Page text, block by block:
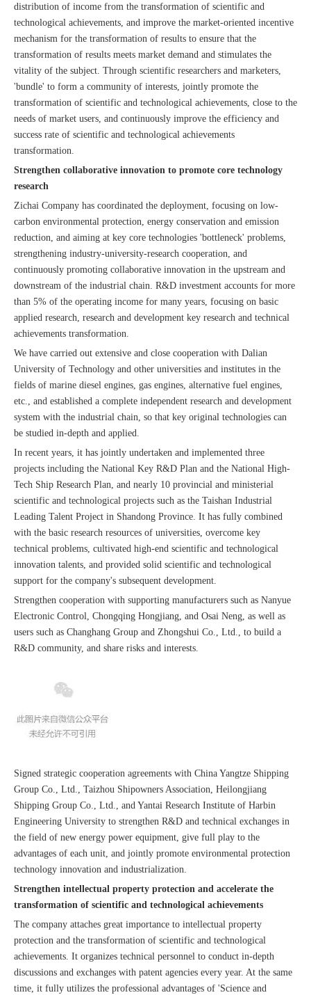
distribution of income from the transformation of scientific and
technological achievements, and improve the market-oriented incentive
mechanism for the transformation of results to ensure that the
transformation of results meets market demand and stimulates the
vitality of the subject. Through scientific researchers and marketers,
'bundle' to form a community of interests, jointly promote the
transformation of scientific and technological achievements, close to the
needs of market users, and continuously improve the efficiency and
success rate of scientific and technological achievements
transformation.
Strengthen collaborative innovation to promote core technology
research
Zichai Company has coordinated the deployment, focusing on low-
carbon environmental protection, energy conservation and emission
reduction, and aiming at key core technologies 'bottleneck' problems,
strengthening industry-university-research cooperation, and
continuously promoting collaborative innovation in the upstream and
downstream of the industrial chain. R&D investment accounts for more
than 5% of the operating income for many years, focusing on basic
applied research, research and development key research and technical
achievements transformation.
We have carried out extensive and close cooperation with Dalian
University of Technology and other universities and institutes in the
fields of marine diesel engines, gas engines, alternative fuel engines,
etc., and established a complete independent research and development
system with the industrial chain, so that key original technologies can
be studied in-depth and applied.
In recent years, it has jointly undertaken and implemented three
projects including the National Key R&D Plan and the National High-
Tech Ship Research Plan, and nearly 10 provincial and ministerial
scientific and technological projects such as the Taishan Industrial
Leading Talent Project in Shandong Province. It has fully combined
with the basic research resources of universities, overcome key
technical problems, cultivated high-end scientific and technological
innovation talents, and provided solid scientific and technological
support for the company's subsequent development.
Strengthen cooperation with supporting manufacturers such as Nanyue
Electronic Control, Chongqing Hongjiang, and Osai Neng, as well as
users such as Changhang Group and Zhongshui Co., Ltd., to build a
R&D community, and share risks and interests.
Signed strategic cooperation agreements with China Yangtze Shipping
Group Co., Ltd., Taizhou Shipowners Association, Heilongjiang
Shipping Group Co., Ltd., and Yantai Research Institute of Harbin
Engineering University to strengthen R&D and technical exchanges in
the field of new energy power equipment, give full play to the
advantages of each unit, and jointly promote environmental protection
technology innovation and industrialization.
Strengthen intellectual property protection and accelerate the
transformation of scientific and technological achievements
The company attaches great importance to intellectual property
protection and the transformation of scientific and technological
achievements. It organizes technical personnel to conduct in-depth
discussions and exchanges with patent agencies every year. At the same
time, it fully utilizes the professional advantages of 'Science and